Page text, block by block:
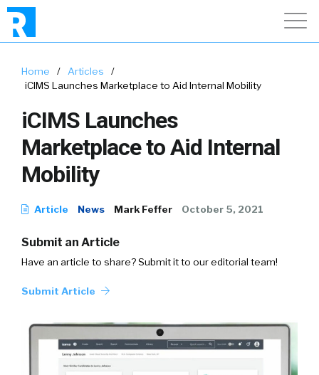
Home / Articles
/
iCIMS Launches Marketplace to Aid Internal Mobility
iCIMS Launches
Marketplace to Aid Internal
Mobility
Article News Mark Feffer October 5, 2021
Submit an Article
Have an article to share? Submit it to our editorial team!
Submit Article